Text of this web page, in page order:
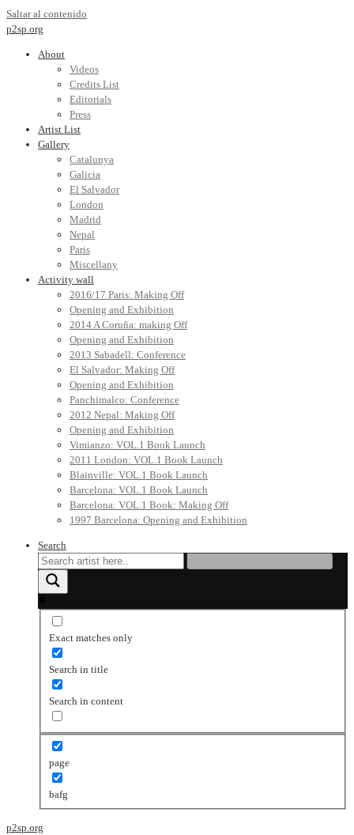
Saltar al contenido
p2sp.org
About
Videos
Credits List
Editorials
Press
Artist List
Gallery
Catalunya
Galicia
El Salvador
London
Madrid
Nepal
Paris
Miscellany
Activity wall
2016/17 Paris: Making Off
Opening and Exhibition
2014 A Coruña: making Off
Opening and Exhibition
2013 Sabadell: Conference
El Salvador: Making Off
Opening and Exhibition
Panchimalco: Conference
2012 Nepal: Making Off
Opening and Exhibition
Vimianzo: VOL.1 Book Launch
2011 London: VOL.1 Book Launch
Blainville: VOL.1 Book Launch
Barcelona: VOL.1 Book Launch
Barcelona: VOL.1 Book: Making Off
1997 Barcelona: Opening and Exhibition
Search
Exact matches only
Search in title
Search in content
page
bafg
p2sp.org